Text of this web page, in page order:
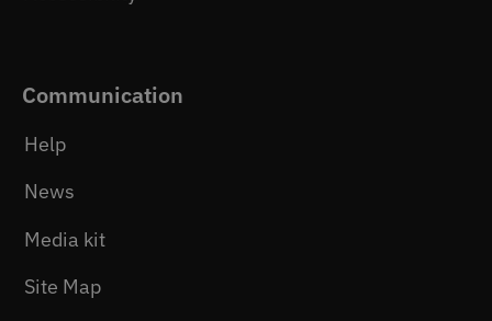
Communication
Help
News
Media kit
Site Map